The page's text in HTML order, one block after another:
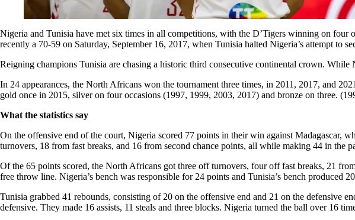
Nigeria and Tunisia have met six times in all competitions, with the D’Tigers winning on four
recently a 70-59 on Saturday, September 16, 2017, when Tunisia halted Nigeria’s attempt to
Reigning champions Tunisia are chasing a historic third consecutive continental crown.
In 24 appearances, the North Africans won the tournament three times, in 2011, 2017, and
gold once in 2015, silver on four occasions (1997, 1999, 2003, 2017) and bronze on three.
What the statistics say
On the offensive end of the court, Nigeria scored 77 points in their win against Madagascar,
turnovers, 18 from fast breaks, and 16 from second chance points, all while making 44 in
Of the 65 points scored, the North Africans got three off turnovers, four off fast breaks, 21
free throw line. Nigeria’s bench was responsible for 24 points and Tunisia’s bench produced
Tunisia grabbed 41 rebounds, consisting of 20 on the offensive end and 21 on the defensive
defensive. They made 16 assists, 11 steals and three blocks. Nigeria turned the ball over 16